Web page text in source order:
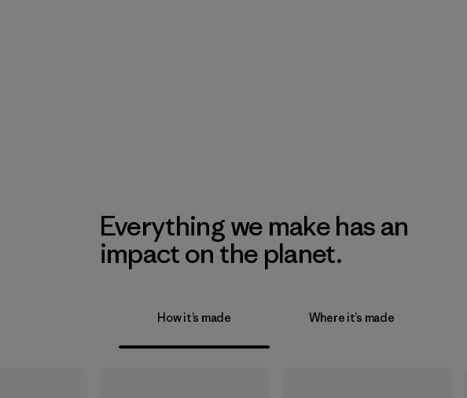
Everything we make has an
impact on the planet.
How it’s made Where it’s made